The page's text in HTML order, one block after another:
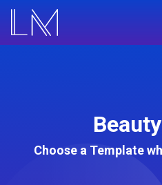
Choose a Template